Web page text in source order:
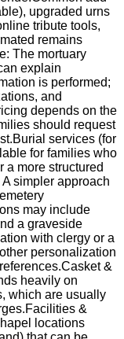
upgraded urns
tribute tools,
remains
The mortuary
explain
is performed;
and
depends on the
should request
services (for
for families who
a more structured
simpler approach
may include
a graveside
with clergy or a
personalization
&
heavily on
which are usually
&
locations